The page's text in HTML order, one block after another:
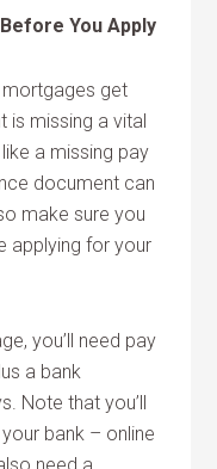
You Apply
get
is missing a vital
a missing pay
document can
make sure you
applying for your
you’ll need pay
a bank
Note that you’ll
bank – online